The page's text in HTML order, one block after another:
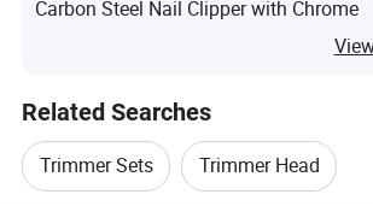
Carbon Steel Nail Clipper with Chrome
Related Searches
Trimmer Sets Trimmer Head